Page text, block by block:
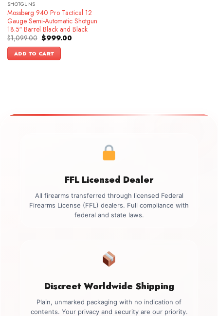
SHOTGUNS
Mossberg 940 Pro Tactical 12
Gauge Semi-Automatic Shotgun
18.5″ Barrel Black and Black
$1,099.00 Original
price
was:
$1,099.00.
$999.00Current
ADD TO CART
FFL Licensed Dealer
All firearms transferred through licensed Federal
Firearms License (FFL) dealers. Full compliance with
federal and state laws.
Discreet Worldwide Shipping
Plain, unmarked packaging with no indication of
contents. Your privacy and security are our priority.